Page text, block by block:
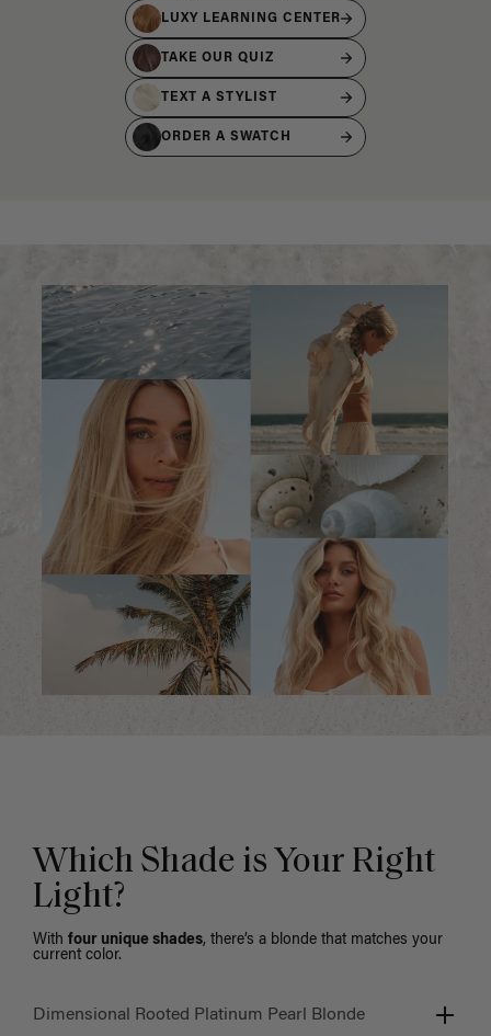
LUXY LEARNING CENTER
TAKE OUR QUIZ
TEXT A STYLIST
ORDER A SWATCH
Which Shade is Your Right
Light?
With four unique shades, there’s a blonde that matches your
current color.
Dimensional Rooted Platinum Pearl Blonde